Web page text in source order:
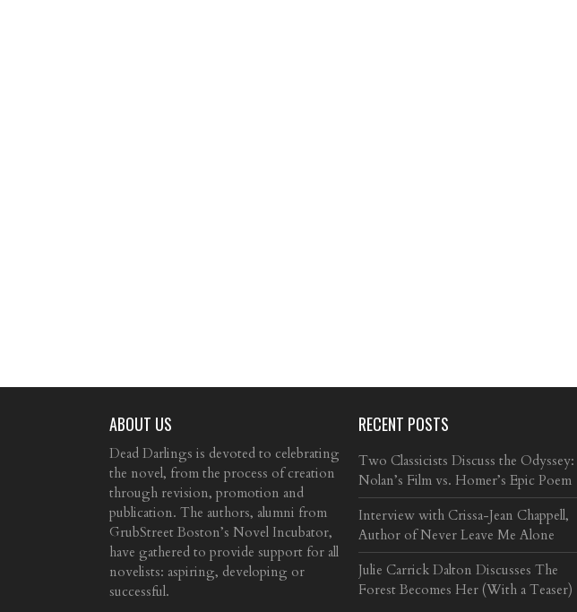
ABOUT US
Dead Darlings is devoted to celebrating
the novel, from the process of creation
through revision, promotion and
publication. The authors, alumni from
GrubStreet Boston’s Novel Incubator,
have gathered to provide support for all
novelists: aspiring, developing or
successful.
RECENT POSTS
Two Classicists Discuss the Odyssey:
Nolan’s Film vs. Homer’s Epic Poem
Interview with Crissa-Jean Chappell,
Author of Never Leave Me Alone
Julie Carrick Dalton Discusses The
Forest Becomes Her (With a Teaser)